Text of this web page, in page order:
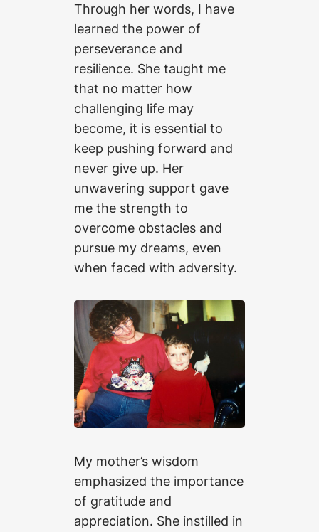
Through her words, I have
learned the power of
perseverance and
resilience. She taught me
that no matter how
challenging life may
become, it is essential to
keep pushing forward and
never give up. Her
unwavering support gave
me the strength to
overcome obstacles and
pursue my dreams, even
when faced with adversity.
My mother’s wisdom
emphasized the importance
of gratitude and
appreciation. She instilled in